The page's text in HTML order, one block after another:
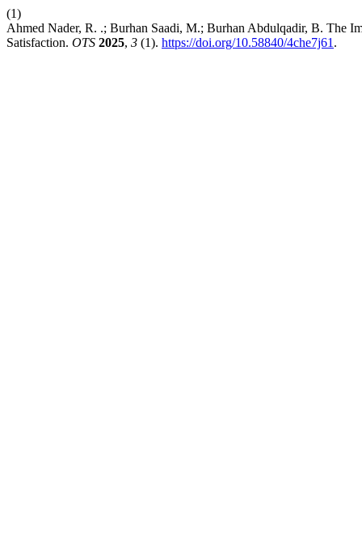
(1)
Ahmed Nader, R. .; Burhan Saadi, M.; Burhan Abdulqadir, B. The
Satisfaction. OTS 2025, 3 (1). https://doi.org/10.58840/4che7j61 .